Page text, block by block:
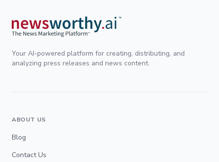
Your AI-powered platform for creating, distributing, and
analyzing press releases and news content.
ABOUT US
Blog
Contact Us